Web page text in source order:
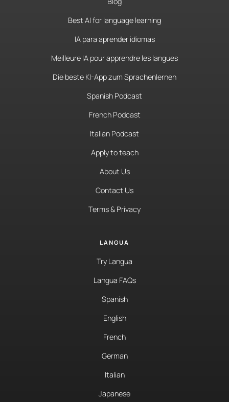
Best AI for language learning
IA para aprender idiomas
Meilleure IA pour apprendre les langues
Die beste KI-App zum Sprachenlernen
Spanish Podcast
French Podcast
Italian Podcast
Apply to teach
About Us
Contact Us
Terms & Privacy
LANGUA
Try Langua
Langua FAQs
Spanish
English
French
German
Italian
Japanese